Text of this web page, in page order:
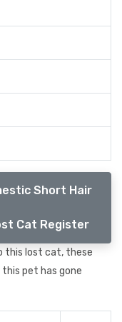
Short Hair
Cat Register
this lost cat, these
pet has gone